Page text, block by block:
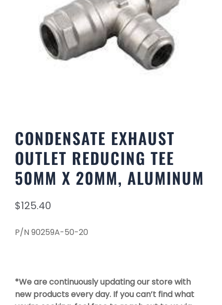
CONDENSATE EXHAUST
OUTLET REDUCING TEE
50MM X 20MM, ALUMINUM
$125.40
P/N 90259A-50-20
*We are continuously updating our store with
new products every day. If you can’t find what